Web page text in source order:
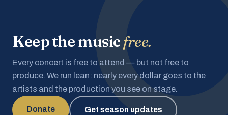
Keep the musicfree.
Every concert is free to attend — but not free to
produce. We run lean: nearly every dollar goes to the
artists and the production you see on stage.
Donate Get season updates